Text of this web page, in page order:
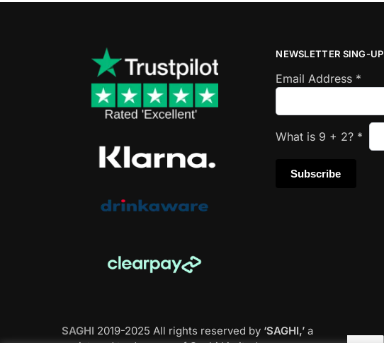
NEWSLETTER SING-UP
Email Address *
What is 9 + 2? *
SAGHI 2019-2025 All rights reserved by ‘SAGHI,’a